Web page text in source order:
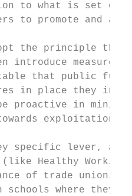
to what is set
to promote and
the principle
introduce measures
that public funds
in place they
be proactive in
exploitation.
specific lever,
Healthy
of trade
where they